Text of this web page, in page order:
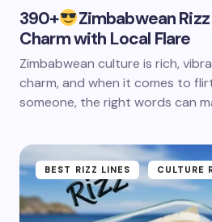
390+
Zimbabwean
Charm with Local Flare
Zimbabwean culture is rich,
charm, and when it comes to
someone, the right words can
BEST RIZZ LINES CULTURE